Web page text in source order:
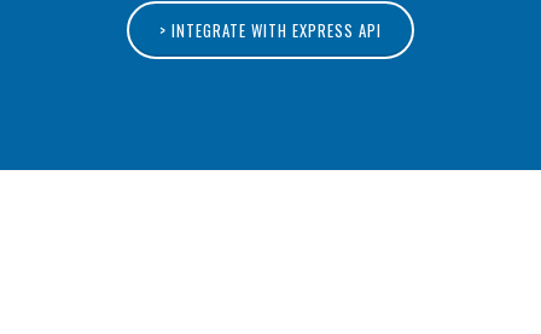
> INTEGRATE WITH EXPRESS API